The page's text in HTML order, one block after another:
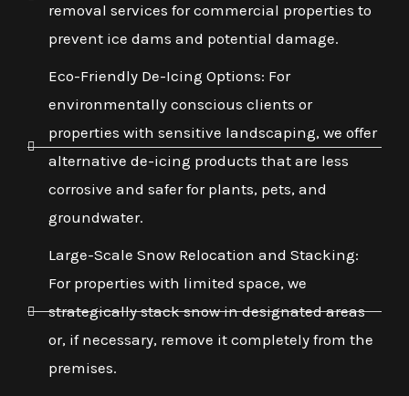
removal services for commercial properties to
prevent ice dams and potential damage.
Eco-Friendly De-Icing Options: For
environmentally conscious clients or
properties with sensitive landscaping, we offer
alternative de-icing products that are less
corrosive and safer for plants, pets, and
groundwater.
Large-Scale Snow Relocation and Stacking:
For properties with limited space, we
strategically stack snow in designated areas
or, if necessary, remove it completely from the
premises.